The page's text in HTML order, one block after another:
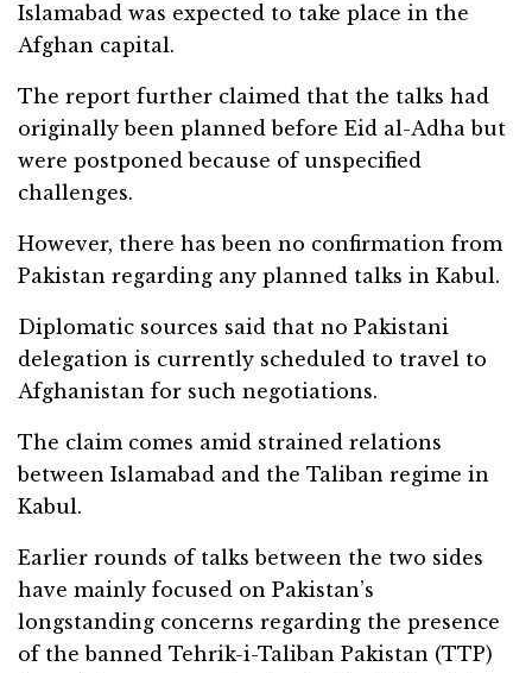
Islamabad was expected to take place in the
Afghan capital.
The report further claimed that the talks had
originally been planned before Eid al-Adha but
were postponed because of unspecified
challenges.
However, there has been no confirmation from
Pakistan regarding any planned talks in Kabul.
Diplomatic sources said that no Pakistani
delegation is currently scheduled to travel to
Afghanistan for such negotiations.
The claim comes amid strained relations
between Islamabad and the Taliban regime in
Kabul.
Earlier rounds of talks between the two sides
have mainly focused on Pakistan’s
longstanding concerns regarding the presence
of the banned Tehrik-i-Taliban Pakistan (TTP)